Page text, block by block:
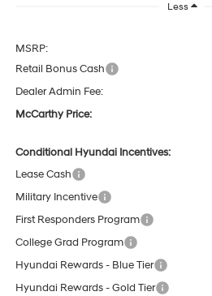
Less
MSRP:
Retail Bonus Cash
Dealer Admin Fee:
McCarthy Price:
Conditional Hyundai Incentives:
Lease Cash
Military Incentive
First Responders Program
College Grad Program
Hyundai Rewards - Blue Tier
Hyundai Rewards - Gold Tier